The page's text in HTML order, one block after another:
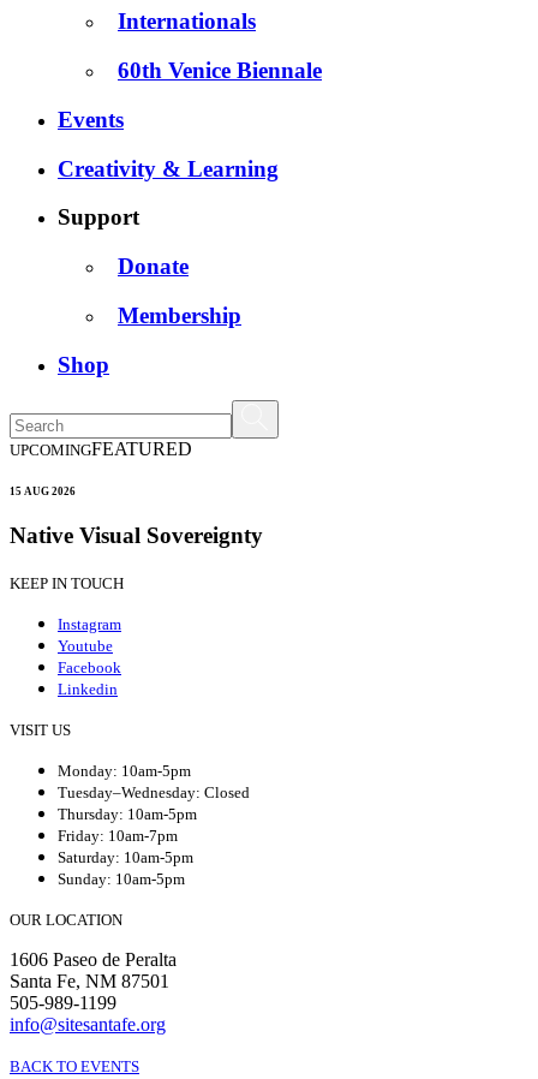
Internationals
60th Venice Biennale
Events
Creativity & Learning
Support
Donate
Membership
Shop
UPCOMINGFEATURED
15 AUG 2026
Native Visual Sovereignty
KEEP IN TOUCH
Instagram
Youtube
Facebook
Linkedin
VISIT US
Monday: 10am-5pm
Tuesday–Wednesday: Closed
Thursday: 10am-5pm
Friday: 10am-7pm
Saturday: 10am-5pm
Sunday: 10am-5pm
OUR LOCATION
1606 Paseo de Peralta
Santa Fe, NM 87501
505-989-1199
info@sitesantafe.org
BACK TO EVENTS